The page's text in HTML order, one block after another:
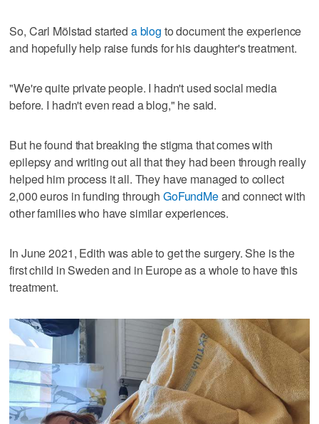
So, Carl Mölstad started a blog to document the experience
and hopefully help raise funds for his daughter's treatment.
"We're quite private people. I hadn't used social media
before. I hadn't even read a blog," he said.
But he found that breaking the stigma that comes with
epilepsy and writing out all that they had been through really
helped him process it all. They have managed to collect
2,000 euros in funding through GoFundMeand connect with
other families who have similar experiences.
In June 2021, Edith was able to get the surgery. She is the
first child in Sweden and in Europe as a whole to have this
treatment.